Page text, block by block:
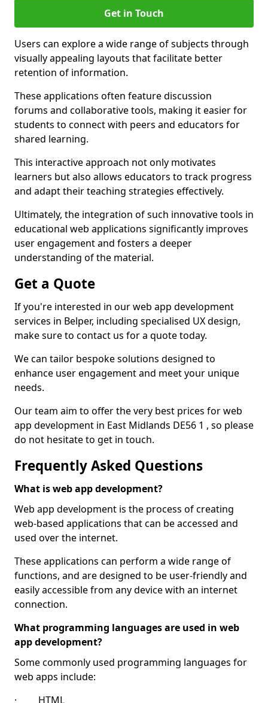
Get in Touch
Users can explore a wide range of subjects through
visually appealing layouts that facilitate better
retention of information.
These applications often feature discussion
forums and collaborative tools, making it easier for
students to connect with peers and educators for
shared learning.
This interactive approach not only motivates
learners but also allows educators to track progress
and adapt their teaching strategies effectively.
Ultimately, the integration of such innovative tools in
educational web applications significantly improves
user engagement and fosters a deeper
understanding of the material.
Get a Quote
If you're interested in our web app development
services in Belper, including specialised UX design,
make sure to contact us for a quote today.
We can tailor bespoke solutions designed to
enhance user engagement and meet your unique
needs.
Our team aim to offer the very best prices for web
app development in East Midlands DE56 1 , so please
do not hesitate to get in touch.
Frequently Asked Questions
What is web app development?
Web app development is the process of creating
web-based applications that can be accessed and
used over the internet.
These applications can perform a wide range of
functions, and are designed to be user-friendly and
easily accessible from any device with an internet
connection.
What programming languages are used in web
app development?
Some commonly used programming languages for
web apps include:
· HTML